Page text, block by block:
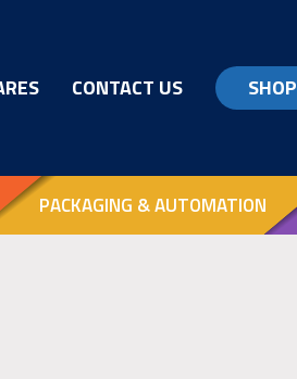
CONTACT US SHOP
PACKAGING & AUTOMATION